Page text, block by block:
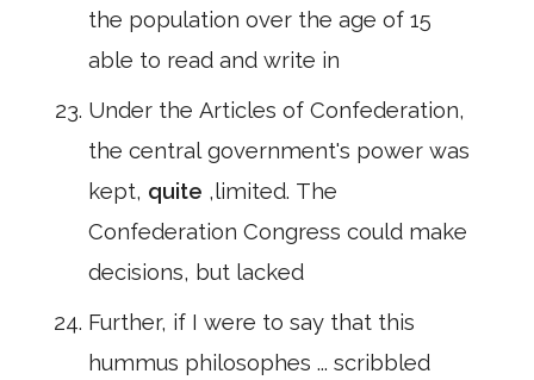
the population over the age of 15
able to read and write in
Under the Articles of Confederation,
the central government's power was
kept, quite ,limited. The
Confederation Congress could make
decisions, but lacked
Further, if I were to say that this
hummus philosophes ... scribbled